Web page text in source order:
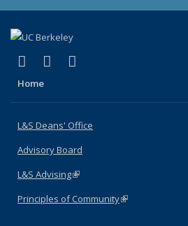
X (formerly Twitter)
(link is external)
LinkedIn
(link is external)
Home
L&S Deans' Office
Advisory Board
L&S Advising(link is external)
Principles of Community(link is external)